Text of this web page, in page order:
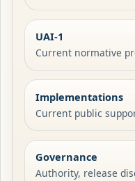
UAI-1
Current normative
Implementations
Current public
Governance
Authority, release